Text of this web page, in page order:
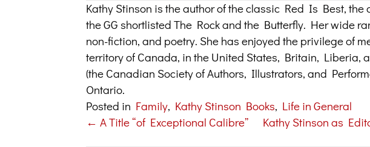
Kathy Stinson is the author of the classic Red Is Best,
the GG shortlisted The Rock and the Butterfly. Her wide
non-fiction, and poetry. She has enjoyed the privilege of
territory of Canada, in the United States, Britain, Liberia,
(the Canadian Society of Authors, Illustrators, and
Ontario.
Posted in Family, Kathy Stinson Books, Life in General
Posts
← A Title “of Exceptional Calibre”
Kathy Stinson as